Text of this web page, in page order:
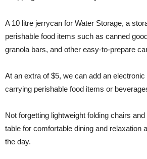
A 10 litre jerrycan for Water Storage, a
perishable food items such as canned
granola bars, and other easy-to-prepare
At an extra of $5, we can add an electronic
carrying perishable food items or
Not forgetting lightweight folding chairs
table for comfortable dining and relaxation
the day.